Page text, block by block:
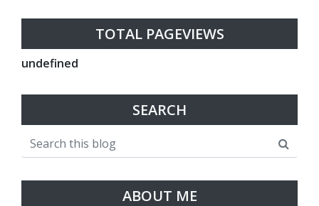
TOTAL PAGEVIEWS
undefned
SEARCH
ABOUT ME